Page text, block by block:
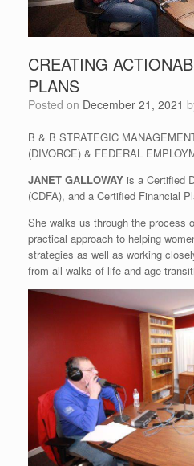
CREATING
PLANS
Posted on December 21, 2021
B & B STRATEGIC
(DIVORCE) & FEDERAL
JANET GALLOWAY is a Certified
(CDFA), and a Certified Financial
She walks us through the process
practical approach to helping
strategies as well as working
from all walks of life and age